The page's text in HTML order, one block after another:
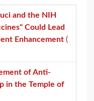
and the NIH
Could Lead
Enhancement (
of Anti-
in the Temple of